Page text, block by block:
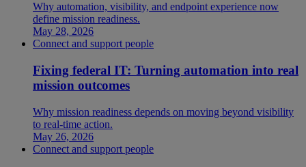
Why automation, visibility, and endpoint experience now
define mission readiness.
May 28, 2026
Connect and support people
Fixing federal IT: Turning automation into real
mission outcomes
Why mission readiness depends on moving beyond visibility
to real-time action.
May 26, 2026
Connect and support people